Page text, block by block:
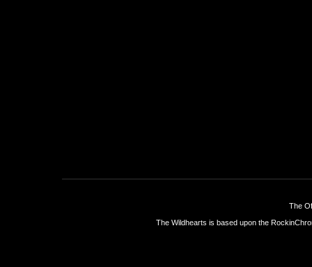
The
The Wildhearts is based upon the